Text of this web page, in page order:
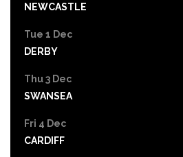
NEWCASTLE
Tue 1 Dec
DERBY
Thu 3 Dec
SWANSEA
Fri 4 Dec
CARDIFF